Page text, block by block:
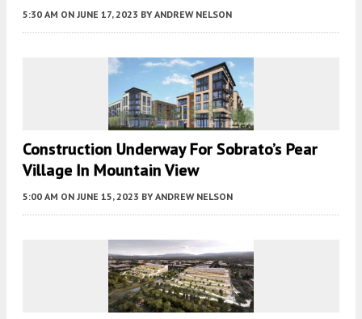
5:30 AM ON JUNE 17, 2023 BY ANDREW NELSON
Construction Underway For Sobrato’s Pear
Village In Mountain View
5:00 AM ON JUNE 15, 2023 BY ANDREW NELSON